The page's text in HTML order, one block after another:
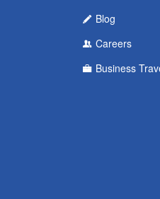
Blog
Careers
Business